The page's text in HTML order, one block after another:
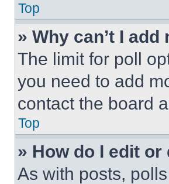
Top
» Why can’t I
The limit for poll
you need to add
contact the board
Top
» How do I edit or
As with posts,